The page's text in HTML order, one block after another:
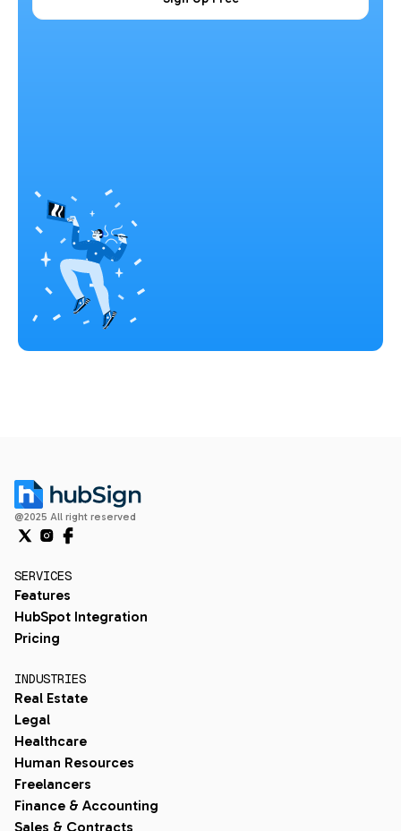
@2025 All right reserved
SERVICES
Features
HubSpot Integration
Pricing
INDUSTRIES
Real Estate
Legal
Healthcare
Human Resources
Freelancers
Finance & Accounting
Sales & Contracts